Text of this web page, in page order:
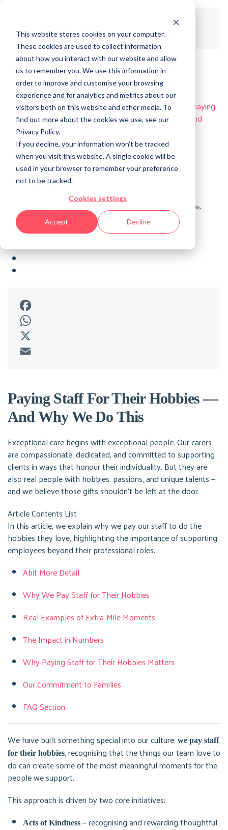
This website stores cookies on your computer.
These cookies are used to collect information
about how you interact with our website and allow
us to remember you. We use this information in
order to improve and customise your browsing
experience and for analytics and metrics about our
visitors both on this website and other media. To
find out more about the cookies we use, see our
Privacy Policy.
If you decline, your information won’t be tracked
when you visit this website. A single cookie will be
used in your browser to remember your preference
not to be tracked.
Cookies settings
Accept Decline
Skip to main content
Tag:Featured
Paying Staff For Their
Hobbies
Health & Wellness,
Working In Care
Facebook
WhatsApp
X
Paying Staff For Their Hobbies —
And Why We Do This
Exceptional care begins with exceptional people. Our carers
are compassionate, dedicated, and committed to supporting
clients in ways that honour their individuality. But they are
also real people with hobbies, passions, and unique talents —
and we believe those gifts shouldn’t be left at the door.
Article Contents List
In this article, we explain why we pay our staff to do the
hobbies they love, highlighting the importance of supporting
employees beyond their professional roles.
Abit More Detail
Why We Pay Staff for Their Hobbies
Real Examples of Extra-Mile Moments
The Impact in Numbers
Why Paying Staff for Their Hobbies Matters
Our Commitment to Families
FAQ Section
We have built something special into our culture: we pay staff
for their hobbies, recognising that the things our team love to
do can create some of the most meaningful moments for the
people we support.
This approach is driven by two core initiatives:
Acts of Kindness — recognising and rewarding thoughtful